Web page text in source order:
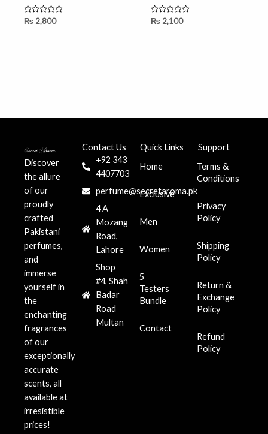
Rated
₨2,800
Rated
₨2,100
Discover
the allure
of our
proudly
crafted
Pakistani
perfumes,
and
immerse
yourself in
the
enchanting
fragrances
of our
exceptionally
accurate
scents, all
available at
irresistible
prices!
Contact Us
+92 343
4407703
perfume@secretaroma.pk
4 A
Mozang
Road,
Lahore
Shop
#4, Shah
Badar
Road
Multan
Quick Links
Home
Exclusive
Men
Women
5
Testers
Bundle
Contact
Support
Terms &
Conditions
Privacy
Policy
Shipping
Policy
Return &
Exchange
Policy
Refund
Policy